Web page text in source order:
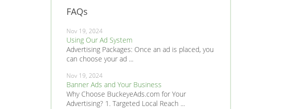
FAQs
Nov 19, 2024
Using Our Ad System
Advertising Packages: Once an ad is placed, you
can choose your ad ...
Nov 19, 2024
Banner Ads and Your Business
Why Choose BuckeyeAds.com for Your
Advertising? 1. Targeted Local Reach ...